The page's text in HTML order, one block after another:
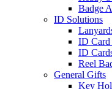
Badge
ID Solutions
ID Card
ID
Reel
General Gifts
Key